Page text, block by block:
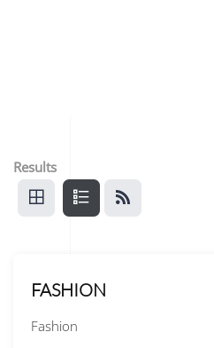
Results
FASHION
Fashion